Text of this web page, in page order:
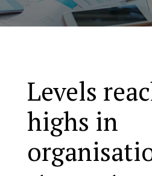
Levels
highs in